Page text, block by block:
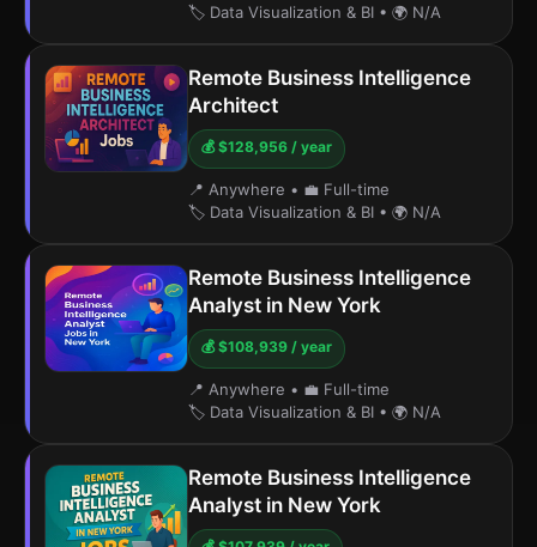
🏷️ Data Visualization & BI • 🌍 N/A
Remote Business Intelligence
Architect
💰 $128,956 / year
📍 Anywhere • 💼 Full-time
🏷️ Data Visualization & BI • 🌍 N/A
Remote Business Intelligence
Analyst in New York
💰 $108,939 / year
📍 Anywhere • 💼 Full-time
🏷️ Data Visualization & BI • 🌍 N/A
Remote Business Intelligence
Analyst in New York